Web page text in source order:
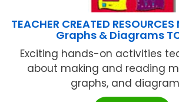
TEACHER CREATED
Graphs & Diagrams
Exciting hands-on activities
about making and reading
graphs, and